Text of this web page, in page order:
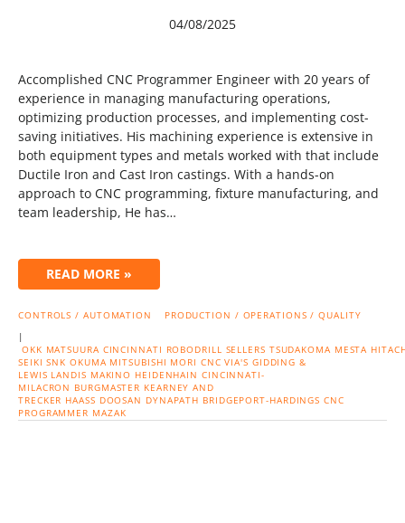
04/08/2025
Accomplished CNC Programmer Engineer with 20 years of
experience in managing manufacturing operations,
optimizing production processes, and implementing cost-
saving initiatives. His machining experience is extensive in
both equipment types and metals worked with that include
Ductile Iron and Cast Iron castings. With a hands-on
approach to CNC programming, fixture manufacturing, and
team leadership, He has…
READ MORE »
CONTROLS / AUTOMATION
PRODUCTION / OPERATIONS / QUALITY
|
OKK MATSUURA CINCINNATI ROBODRILL SELLERS TSUDAKOMA MESTA
SEIKI SNK OKUMA MITSUBISHI MORI CNC VIA'S GIDDING &
LEWIS LANDIS MAKINO HEIDENHAIN CINCINNATI-
MILACRON BURGMASTER KEARNEY AND
TRECKER HAASS DOOSAN DYNAPATH BRIDGEPORT-HARDINGS CNC
PROGRAMMER MAZAK